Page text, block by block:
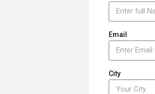
Email
City